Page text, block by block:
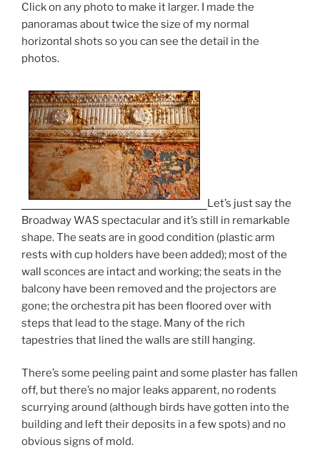
Click on any photo to make it larger. I made the
panoramas about twice the size of my normal
horizontal shots so you can see the detail in the
photos.
Let’s just say the
Broadway WAS spectacular and it’s still in remarkable
shape. The seats are in good condition (plastic arm
rests with cup holders have been added); most of the
wall sconces are intact and working; the seats in the
balcony have been removed and the projectors are
gone; the orchestra pit has been floored over with
steps that lead to the stage. Many of the rich
tapestries that lined the walls are still hanging.
There’s some peeling paint and some plaster has fallen
off, but there’s no major leaks apparent, no rodents
scurrying around (although birds have gotten into the
building and left their deposits in a few spots) and no
obvious signs of mold.